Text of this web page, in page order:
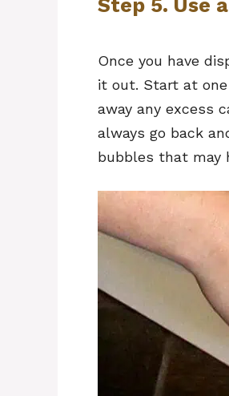
Step 5. Use
Once you have
it out. Start at
away any excess
always go back
bubbles that may